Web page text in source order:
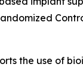
the use of